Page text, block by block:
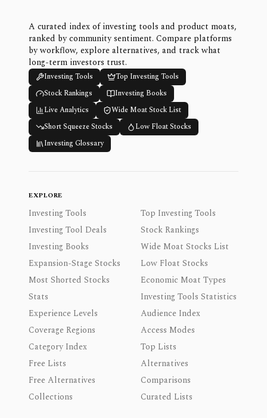
A curated index of investing tools and product moats,
ranked by community sentiment. Compare platforms
by workflow, explore alternatives, and track what
long-term investors trust.
Investing Tools
Top Investing Tools
Stock Rankings
Investing Books
Live Analytics
Wide Moat Stock List
Short Squeeze Stocks
Low Float Stocks
Investing Glossary
EXPLORE
Investing Tools
Top Investing Tools
Investing Tool Deals
Stock Rankings
Investing Books
Wide Moat Stocks List
Expansion-Stage Stocks
Low Float Stocks
Most Shorted Stocks
Economic Moat Types
Stats
Investing Tools Statistics
Experience Levels
Audience Index
Coverage Regions
Access Modes
Category Index
Top Lists
Free Lists
Alternatives
Free Alternatives
Comparisons
Collections
Curated Lists